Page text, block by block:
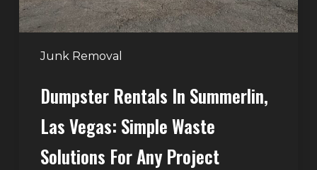
Junk Removal
Solutions
for
Dumpster Rentals In Summerlin,
Las Vegas: Simple Waste
Solutions For Any Project